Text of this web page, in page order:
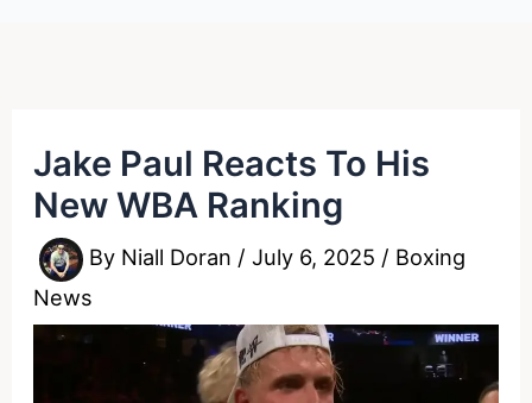
Jake Paul Reacts To His
New WBA Ranking
By Niall Doran /July 6, 2025 / Boxing
News